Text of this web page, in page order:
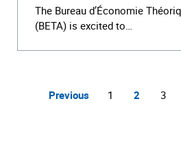
The Bureau d’Économie
(BETA) is excited to…
Previous 1 2 3